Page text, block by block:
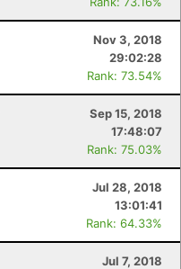
Nov 3, 2018
29:02:28
Rank: 73.54%
Sep 15, 2018
17:48:07
Rank: 75.03%
Jul 28, 2018
13:01:41
Rank: 64.33%
Jul 7, 2018